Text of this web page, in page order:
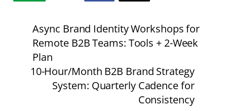
Async Brand Identity Workshops for
Remote B2B Teams: Tools + 2-Week
Plan
10-Hour/Month B2B Brand Strategy
System: Quarterly Cadence for
Consistency